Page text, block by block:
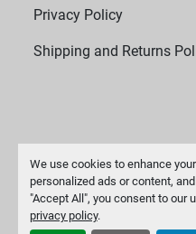
We use cookies to enhance
personalized ads or content,
"Accept All", you consent to our
privacy policy.
Privacy Policy
Shipping and Returns
Manage Cookies